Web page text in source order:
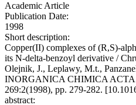
Academic Article
Publication Date:
1998
Short description:
Copper(II) complexes of (R,S)-
its N-delta-benzoyl derivative /
Olejnik, J., Leplawy, M.t.,
INORGANICA CHIMICA
269:2(1998), pp. 279-282.
abstract: